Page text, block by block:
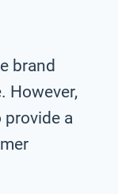
brand
However,
provide a